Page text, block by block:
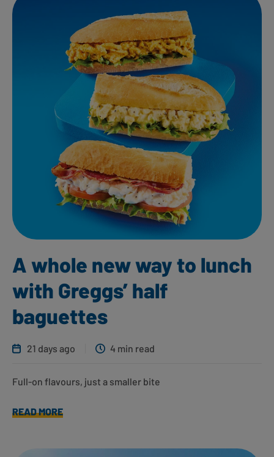
A whole new way to lunch
with Greggs’ half
baguettes
21 days ago 4 min read
Full-on flavours, just a smaller bite
READ MORE